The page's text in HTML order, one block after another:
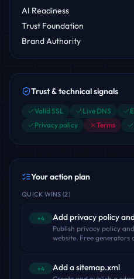
AI Readiness
Trust Foundation
Brand Authority
Trust & technical signals
Valid SSL Live DNS
Privacy policy
Terms
Your action plan
QUICK WINS (2)
+4 Add privacy policy
Publish privacy policy
website. Free generators
+4 Add a sitemap.xml